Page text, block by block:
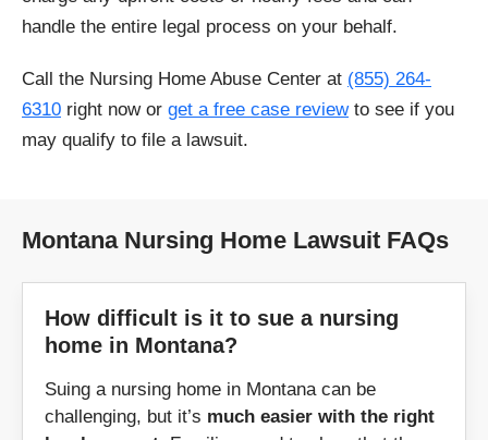
Eureka Fallon
Flaxville Forsyth
Frazer
Grass Range Harlowton
Havre Helena
handle the entire legal process on your behalf.
Call the Nursing Home Abuse Center at (855) 264-
6310 right now or get a free case reviewto see if you
may qualify to file a lawsuit.
Montana Nursing Home Lawsuit FAQs
How difficult is it to sue a nursing
home in Montana?
Suing a nursing home in Montana can be
challenging, but it’s much easier with the right